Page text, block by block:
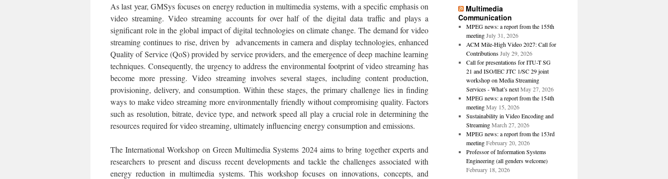
As last year, GMSys focuses on energy reduction in multimedia systems, with a specific emphasis on
video streaming. Video streaming accounts for over half of the digital data traffic and plays a
significant role in the global impact of digital technologies on climate change. The demand for video
streaming continues to rise, driven by advancements in camera and display technologies, enhanced
Quality of Service (QoS) provided by service providers, and the emergence of deep machine learning
techniques. Consequently, the urgency to address the environmental footprint of video streaming has
become more pressing. Video streaming involves several stages, including content production,
provisioning, delivery, and consumption. Within these stages, the primary challenge lies in finding
ways to make video streaming more environmentally friendly without compromising quality. Factors
such as resolution, bitrate, device type, and network speed all play a crucial role in determining the
resources required for video streaming, ultimately influencing energy consumption and emissions.
The International Workshop on Green Multimedia Systems 2024 aims to bring together experts and
researchers to present and discuss recent developments and tackle the challenges associated with
energy reduction in multimedia systems. This workshop focuses on innovations, concepts, and
Multimedia
Communication
MPEG news: a report from the 155th
meeting July 31, 2026
ACM Mile-High Video 2027: Call for
Contributions July 29, 2026
Call for presentations for ITU-T SG
21 and ISO/IEC JTC 1/SC 29 joint
workshop on Media Streaming
Services - What’s next May 27, 2026
MPEG news: a report from the 154th
meeting May 15, 2026
Sustainability in Video Encoding and
Streaming March 27, 2026
MPEG news: a report from the 153rd
meeting February 20, 2026
Professor of Information Systems
Engineering (all genders welcome)
February 18, 2026